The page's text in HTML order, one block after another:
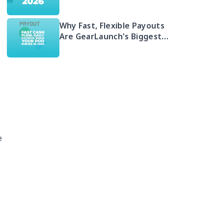
Compliance
Why Fast, Flexible Payouts
Are GearLaunch's Biggest